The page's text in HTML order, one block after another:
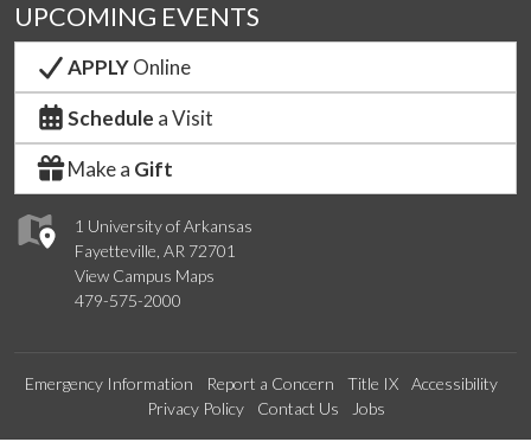
1 University of Arkansas
Fayetteville, AR 72701
View Campus Maps
479-575-2000
UPCOMING EVENTS
APPLYOnline
Schedule a Visit
Make a Gift
Emergency Information Report a Concern Title IX
Accessibility
Privacy Policy
Contact Us Jobs